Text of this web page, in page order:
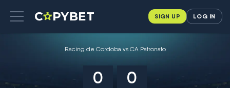
SIGN UP LOG IN
Racing de Cordoba vs CA Patronato
0 0